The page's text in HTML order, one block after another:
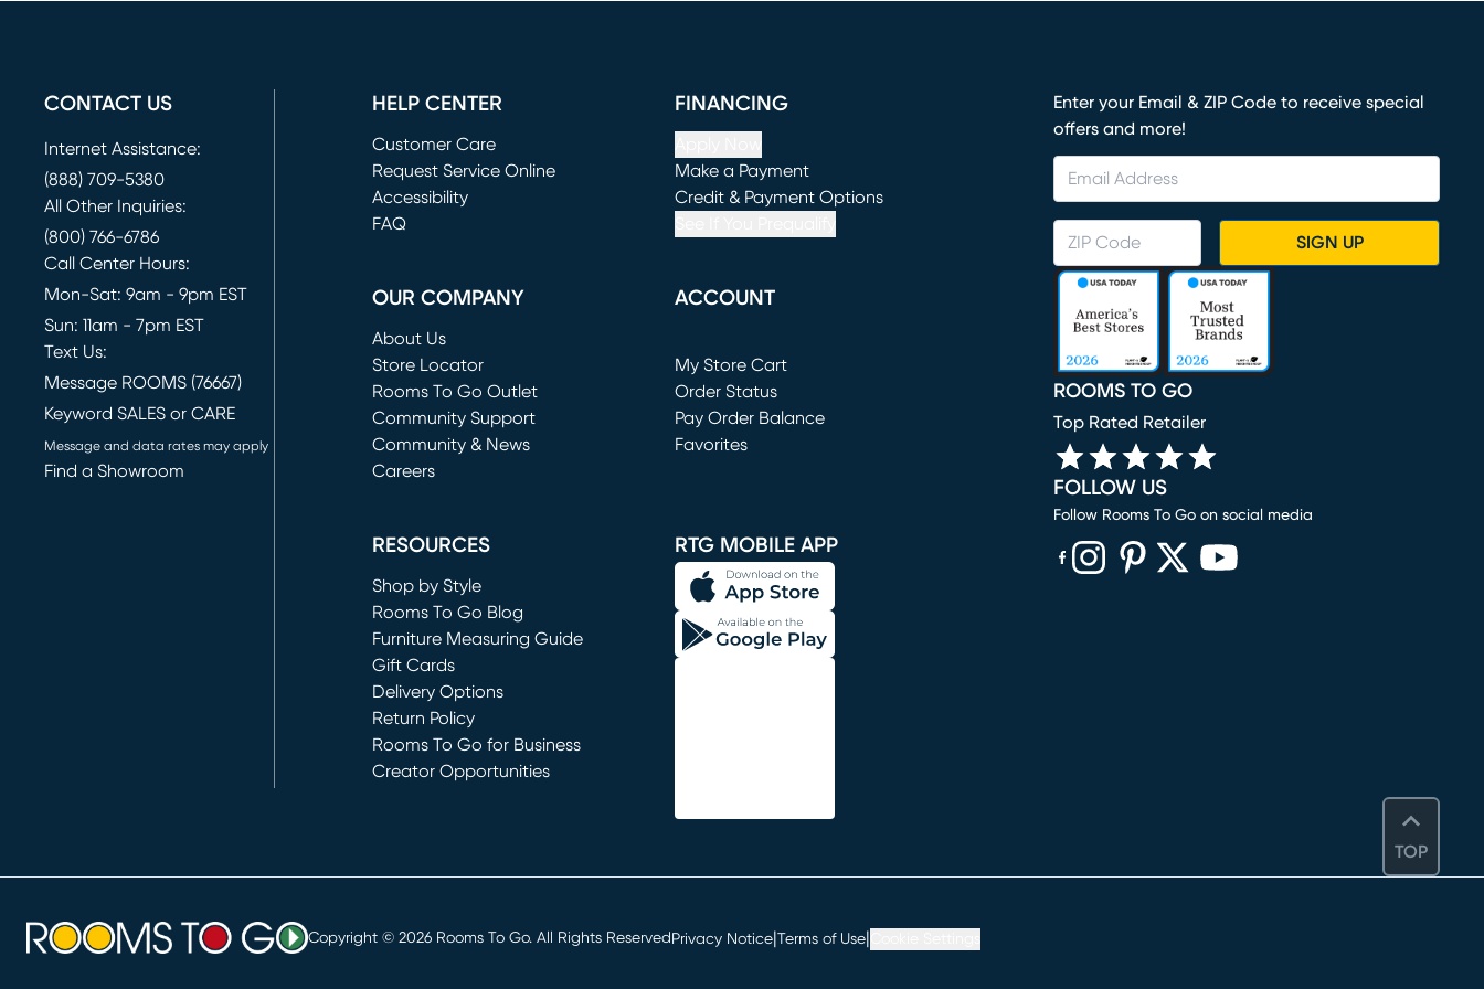
TOP
CONTACT US
Internet Assistance:
(888) 709-5380
All Other Inquiries:
(800) 766-6786
Call Center Hours:
Mon-Sat: 9am - 9pm EST
Sun: 11am - 7pm EST
Text Us:
Message ROOMS (76667)
Keyword SALES or CARE
Message and data rates may apply
Find a Showroom
HELP CENTER
Customer Care
Request Service Online
(opens in new window)
Accessibility
FAQ
FINANCING
Make a Payment
(opens in new window)
Credit & Payment Options
OUR COMPANY
About Us
Store Locator
Rooms To Go Outlet
(opens in new window)
Community Support
Community & News
Careers
ACCOUNT
My Store Cart
(opens in new window)
Order Status
Pay Order Balance
Favorites
RESOURCES
Shop by Style
Rooms To Go Blog
Furniture Measuring Guide
Gift Cards
Delivery Options
Return Policy
Rooms To Go for Business
Creator Opportunities
RTG MOBILE APP
Enter your Email & ZIP Code to receive special
offers and more!
SIGN UP
ROOMS TO GO
Top Rated Retailer
FOLLOW US
Follow Rooms To Go on social media
Copyright © 2026 Rooms To Go. All Rights ReservedPrivacy Notice Terms of Use